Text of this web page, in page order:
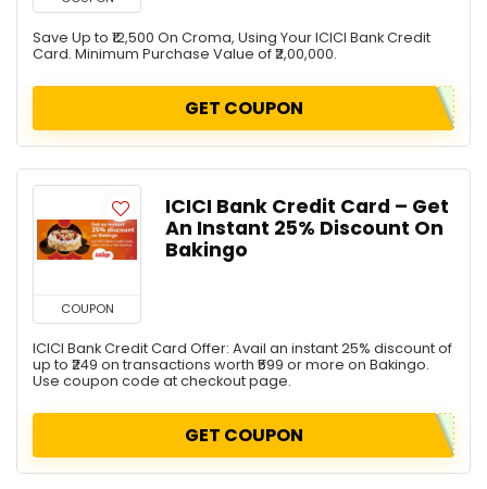
Save Up to ₹12,500 On Croma, Using Your ICICI Bank Credit
Card. Minimum Purchase Value of ₹2,00,000.
GET COUPON
COUPON
ICICI Bank Credit Card – Get
An Instant 25% Discount On
Bakingo
ICICI Bank Credit Card Offer: Avail an instant 25% discount of
up to ₹249 on transactions worth ₹599 or more on Bakingo.
Use coupon code at checkout page.
GET COUPON